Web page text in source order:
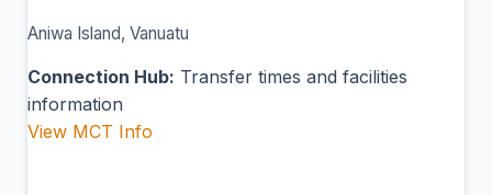
Aniwa Island, Vanuatu
Connection Hub: Transfer times and facilities
information
View MCT Info